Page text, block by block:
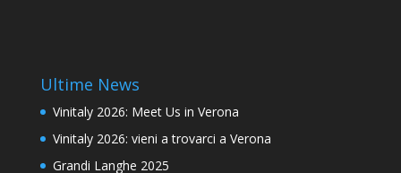
Ultime News
Vinitaly 2026: Meet Us in Verona
Vinitaly 2026: vieni a trovarci a Verona
Grandi Langhe 2025